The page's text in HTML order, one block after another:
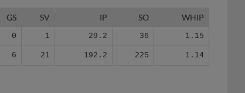
GS SV IP SO WHIP
0 1 29.2 36 1.15
6 21 192.2 225 1.14